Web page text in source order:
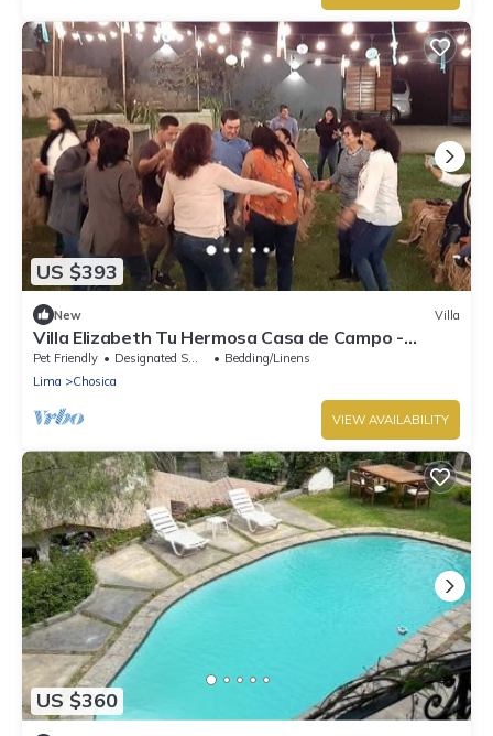
US $393
New Villa
Villa Elizabeth Tu Hermosa Casa de Campo -
¡escápate de la Ciudad!
Pet Friendly Designated Smoking Area
Bedding/Linens
Lima
Chosica
VIEW AVAILABILITY
US $360